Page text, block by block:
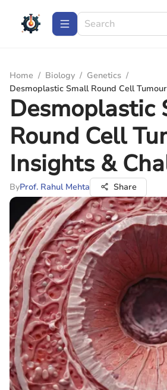
Home / Biology / Genetics /
Desmoplastic Small Round Cell
Desmoplastic
Round Cell
Insights &
ByProf. Rahul Mehta Share